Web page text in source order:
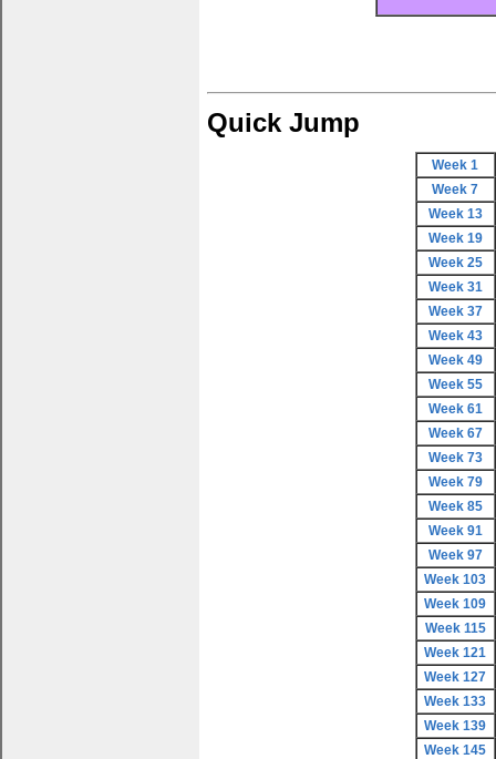
Quick Jump
Week 1
Week 7
Week 13
Week 19
Week 25
Week 31
Week 37
Week 43
Week 49
Week 55
Week 61
Week 67
Week 73
Week 79
Week 85
Week 91
Week 97
Week 103
Week 109
Week 115
Week 121
Week 127
Week 133
Week 139
Week 145